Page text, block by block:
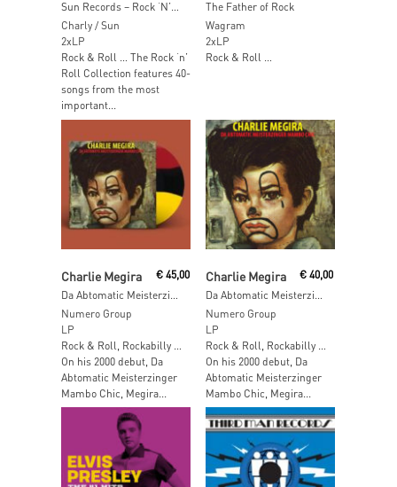
Sun Records – Rock ‘N’ Roll Colection
Charly / Sun
2xLP
Rock & Roll … The Rock ‘n’
Roll Collection features 40-
songs from the most
important...
The Father of Rock
Wagram
2xLP
Rock & Roll …
Add To Cart
Charlie Megira €45,00
Numero Group
LP
Rock & Roll, Rockabilly …
On his 2000 debut, Da
Abtomatic Meisterzinger
Mambo Chic, Megira...
Add To Cart
Charlie Megira € 40,00
Numero Group
LP
Rock & Roll, Rockabilly …
On his 2000 debut, Da
Abtomatic Meisterzinger
Mambo Chic, Megira...